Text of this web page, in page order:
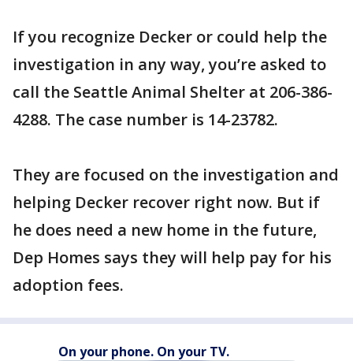
If you recognize Decker or could help the
investigation in any way, you’re asked to
call the Seattle Animal Shelter at 206-386-
4288. The case number is 14-23782.
They are focused on the investigation and
helping Decker recover right now. But if
he does need a new home in the future,
Dep Homes says they will help pay for his
adoption fees.
On your phone. On your TV.